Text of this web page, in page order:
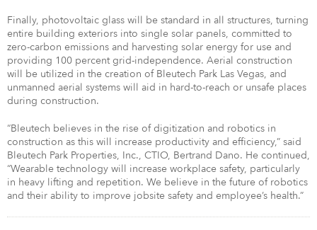
Finally, photovoltaic glass will be standard in all structures, turning
entire building exteriors into single solar panels, committed to
zero-carbon emissions and harvesting solar energy for use and
providing 100 percent grid-independence. Aerial construction
will be utilized in the creation of Bleutech Park Las Vegas, and
unmanned aerial systems will aid in hard-to-reach or unsafe places
during construction.
“Bleutech believes in the rise of digitization and robotics in
construction as this will increase productivity and efficiency,” said
Bleutech Park Properties, Inc., CTIO, Bertrand Dano. He continued,
“Wearable technology will increase workplace safety, particularly
in heavy lifting and repetition. We believe in the future of robotics
and their ability to improve jobsite safety and employee’s health.”